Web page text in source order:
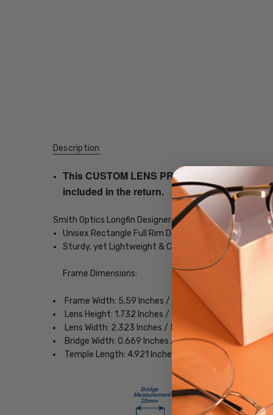
Description
This CUSTOM LENS PRODUCT order will
included in the return.
Smith Optics Longfin Designer Eyeglasses
Unisex Rectangle Full Rim Design
Sturdy, yet Lightweight & Comfortable Acetate
Frame Dimensions:
Frame Width: 5.59 Inches / 142 mm
Lens Height: 1.732 Inches / 44 mm
Lens Width: 2.323 Inches / 59 mm
Bridge Width: 0.669 Inches / 17 mm
Temple Length: 4.921 Inches / 125 mm